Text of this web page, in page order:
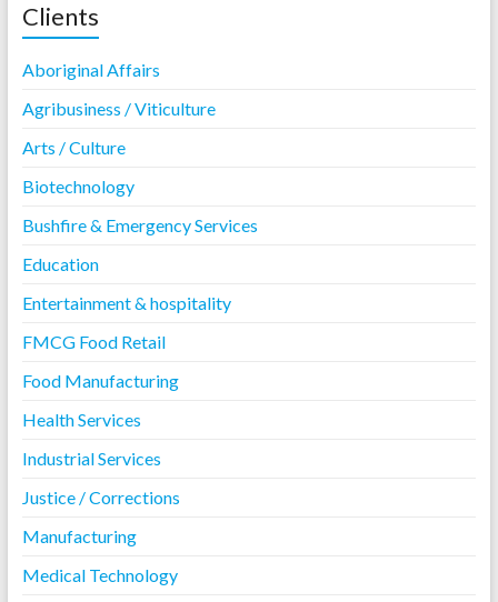
Clients
Aboriginal Affairs
Agribusiness / Viticulture
Arts / Culture
Biotechnology
Bushfire & Emergency Services
Education
Entertainment & hospitality
FMCG Food Retail
Food Manufacturing
Health Services
Industrial Services
Justice / Corrections
Manufacturing
Medical Technology